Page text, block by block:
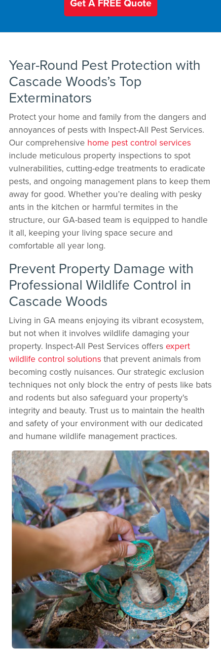
Year-Round Pest Protection with
Cascade Woods’s Top
Exterminators
Protect your home and family from the dangers and
annoyances of pests with Inspect-All Pest Services.
Our comprehensive home pest control services
include meticulous property inspections to spot
vulnerabilities, cutting-edge treatments to eradicate
pests, and ongoing management plans to keep them
away for good. Whether you’re dealing with pesky
ants in the kitchen or harmful termites in the
structure, our GA-based team is equipped to handle
it all, keeping your living space secure and
comfortable all year long.
Prevent Property Damage with
Professional Wildlife Control in
Cascade Woods
Living in GA means enjoying its vibrant ecosystem,
but not when it involves wildlife damaging your
property. Inspect-All Pest Services offers expert
wildlife control solutionsthat prevent animals from
becoming costly nuisances. Our strategic exclusion
techniques not only block the entry of pests like bats
and rodents but also safeguard your property's
integrity and beauty. Trust us to maintain the health
and safety of your environment with our dedicated
and humane wildlife management practices.